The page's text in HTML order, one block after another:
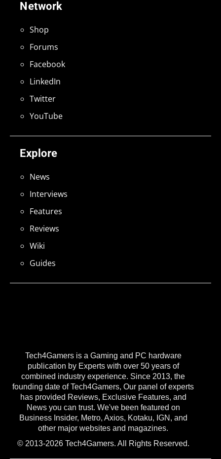
Tech4Gamers is a Gaming and PC hardware
publication by Experts with over 50 years of
combined industry experience. Since 2013, the
founding date of Tech4Gamers, Our panel of experts
has provided Reviews, Exclusive Features, and
News you can trust. We've been featured on
Business Insider, Metro, Axios, Kotaku, IGN, and
other major websites and magazines.
© 2013-2026 Tech4Gamers. All Rights Reserved.
Explore
News
Interviews
Features
Reviews
Wiki
Guides
Network
Shop
Forums
Facebook
LinkedIn
Twitter
YouTube